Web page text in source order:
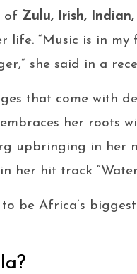
of Zulu, Irish,
life. “Music is in
she said in a
that come with
her roots
upbringing in her
her hit track
be Africa’s